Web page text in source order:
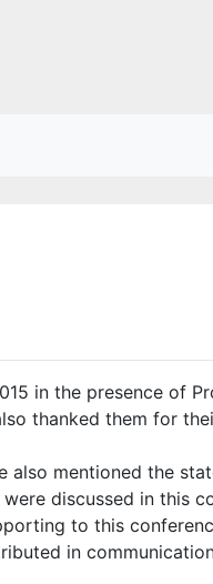
in the presence of
thanked them for
mentioned the
discussed in this
to this
in